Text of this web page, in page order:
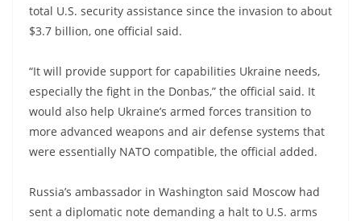
total U.S. security assistance since the invasion to about
$3.7 billion, one official said.
“It will provide support for capabilities Ukraine needs,
especially the fight in the Donbas,” the official said. It
would also help Ukraine’s armed forces transition to
more advanced weapons and air defense systems that
were essentially NATO compatible, the official added.
Russia’s ambassador in Washington said Moscow had
sent a diplomatic note demanding a halt to U.S. arms